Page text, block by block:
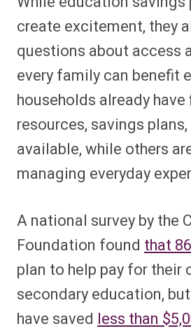
create excitement, they
questions about access
every family can benefit
households already
resources, savings
available, while others
managing everyday
A national survey by the
Foundation found that
plan to help pay for their
secondary education,
have saved less than